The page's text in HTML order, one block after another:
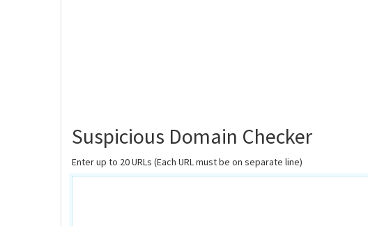
Suspicious Domain Checker
Enter up to 20 URLs (Each URL must be on separate line)